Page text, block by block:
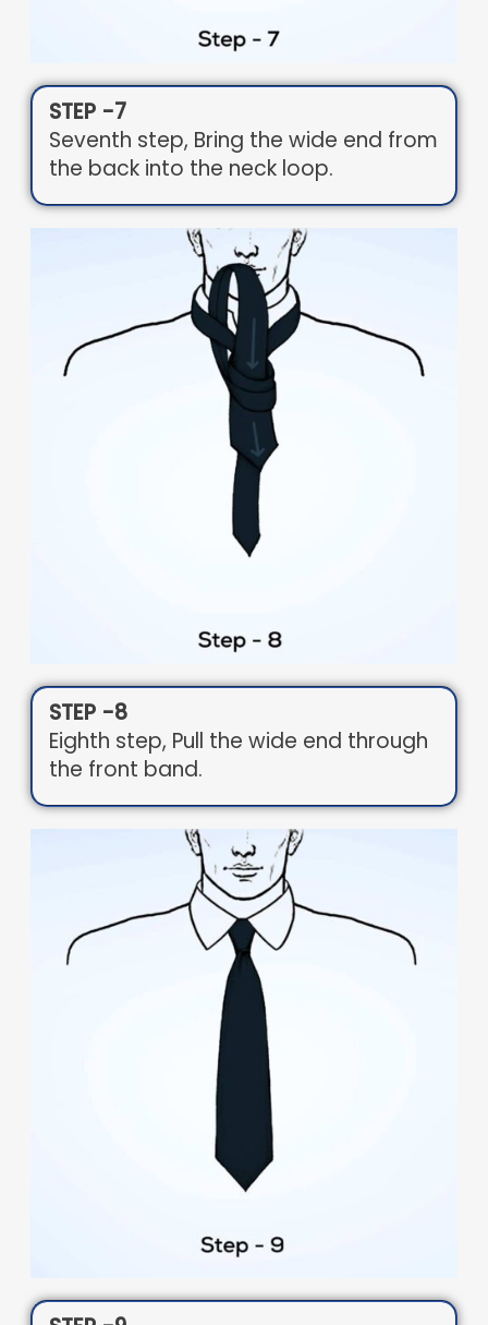
STEP -7
Seventh step, Bring the wide end from
the back into the neck loop.
STEP -8
Eighth step, Pull the wide end through
the front band.